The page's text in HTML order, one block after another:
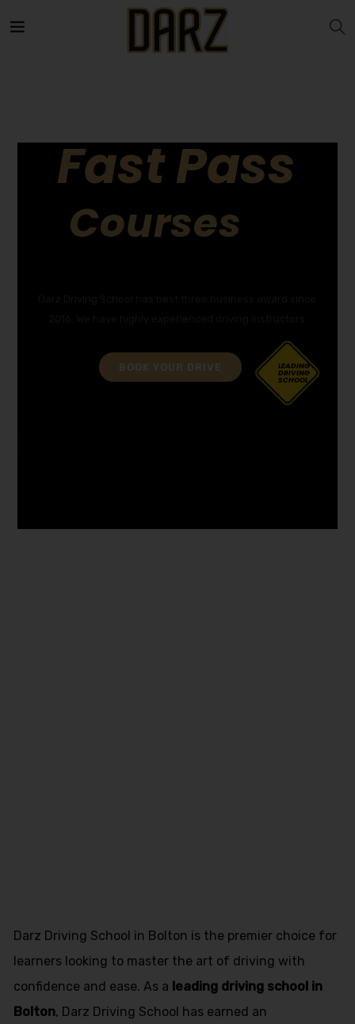
Courses
Fast Pass
LEADING
DRIVING
SCHOOL
BOOK YOUR DRIVE
Darz Driving School in Bolton is the premier choice for
learners looking to master the art of driving with
confidence and ease. As a leading driving school in
Bolton, Darz Driving School has earned an